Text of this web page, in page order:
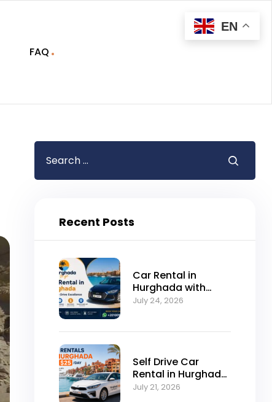
FAQ
Recent Posts
Car Rental in
Hurghada with
Self-Drive
July 24, 2026
Self Drive Car
Rental in Hurghada
from $25/Day
July 21, 2026
EN